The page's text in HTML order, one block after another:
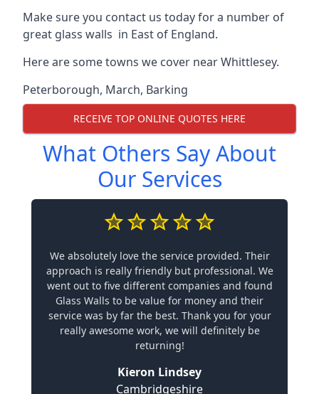
Make sure you contact us today for a number of
great glass walls in East of England.
Here are some towns we cover near Whittlesey.
Peterborough, March, Barking
RECEIVE TOP ONLINE QUOTES HERE
What Others Say About
Our Services
We absolutely love the service provided. Their
approach is really friendly but professional. We
went out to five different companies and found
Glass Walls to be value for money and their
service was by far the best. Thank you for your
really awesome work, we will definitely be
returning!
Kieron Lindsey
Cambridgeshire